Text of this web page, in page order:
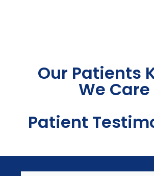
Our Patients
We Care
Patient